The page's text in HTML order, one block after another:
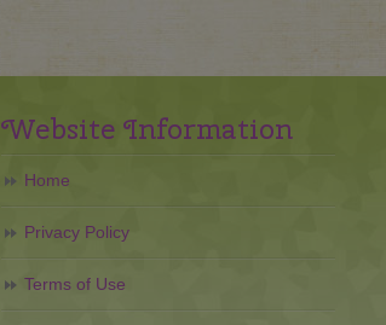
Website Information
Home
Privacy Policy
Terms of Use